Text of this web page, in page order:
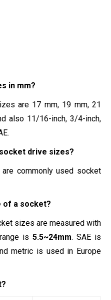
in mm?
are 17 mm, 19 mm, 21
also 11/16-inch, 3/4-inch,
drive sizes?
are commonly used socket
of a socket?
sizes are measured with
is 5.5~24mm. SAE is
metric is used in Europe